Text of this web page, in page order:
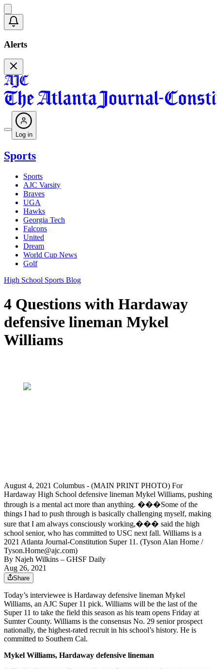
Alerts
Log in
Sports
Sports
AJC Varsity
Braves
UGA
Hawks
Georgia Tech
Falcons
United
Dream
World Cup News
Golf
High School Sports Blog
4 Questions with Hardaway
defensive lineman Mykel
Williams
August 4, 2021 Columbus - (MAIN PRINT PHOTO) For
Hardaway High School defensive lineman Mykel Williams, pushing
through is a mental act more than anything. ���Some of the
things I had to push through is basically challenging myself, making
sure that I am always consciously working,��� said the high
school senior, who has committed to USC next fall. Williams is a
2021 Atlanta Journal-Constitution Super 11. (Tyson Alan Horne /
Tyson.Horne@ajc.com)
By Najeh Wilkins – GHSF Daily
Aug 26, 2021
Share
Today’s interviewee is Hardaway defensive lineman Mykel
Williams, an AJC Super 11 pick. Williams will be the last of the
Super 11 to take the field this season as his team opens Friday at
Sumter County. Williams is the consensus No. 29 senior prospect
nationally, the highest-rated recruit in his school’s history. He is
committed to Southern Cal.
Mykel Williams, Hardaway defensive lineman